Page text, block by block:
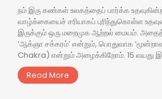
நம் இரு கண்கள் உலகத்தைப் பார்க்க
வாழ்க்கையைச் சரியாகப் புரிந்துகொள்ள
இருக்கும் ஒரு மறைமுக ஆற்றல் மையம்.
‘ஆக்ஞா சக்கரம்’ என்றும், பொதுவாக
Chakra) என்றும் அழைக்கிறோம். 15 வயது
Read More